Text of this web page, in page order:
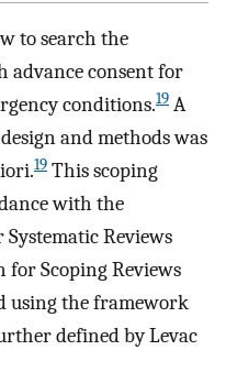
to search the
advance consent for
conditions.19 A
and methods was
19 This scoping
with the
Reviews
for Scoping Reviews
using the framework
defined by Levac